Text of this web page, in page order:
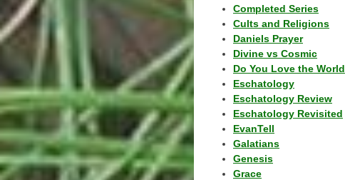
Completed Series
Cults and Religions
Daniels Prayer
Divine vs Cosmic
Do You Love the World
Eschatology
Eschatology Review
Eschatology Revisited
EvanTell
Galatians
Genesis
Grace